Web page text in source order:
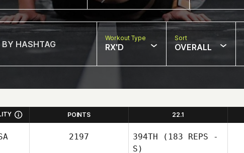
Workout Type
RX'D
Sort
OVERALL
POINTS 22.1
2197 394TH (183 REPS -
S)